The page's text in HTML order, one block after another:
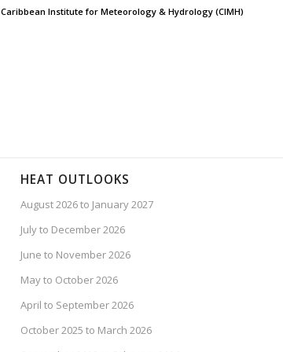
Caribbean Institute for Meteorology & Hydrology (CIMH)
HEAT OUTLOOKS
August 2026 to January 2027
July to December 2026
June to November 2026
May to October 2026
April to September 2026
October 2025 to March 2026